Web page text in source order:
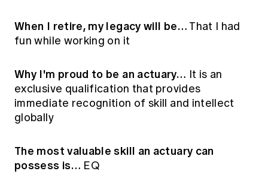
When I retire, my legacy will be… That I had
fun while working on it
Why I'm proud to be an actuary… It is an
exclusive qualification that provides
immediate recognition of skill and intellect
globally
The most valuable skill an actuary can
possess is… EQ